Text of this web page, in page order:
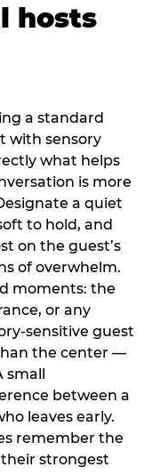
hosts
a standard
with sensory
what helps
is more
a quiet
to hold, and
on the guest’s
of overwhelm.
moments: the
or any
sensitive guest
the center —
small
between a
leaves early.
remember the
strongest